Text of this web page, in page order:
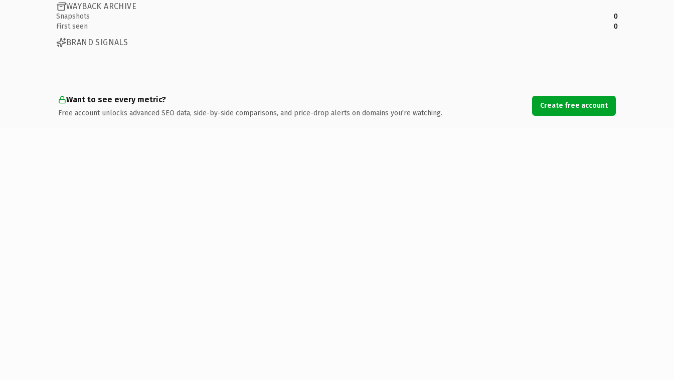
WAYBACK ARCHIVE
Snapshots
0
First seen
0
BRAND SIGNALS
Want to see every metric?
Free account unlocks advanced SEO data, side-by-side comparisons, and price-drop alerts on domains you're watching.
Create free account